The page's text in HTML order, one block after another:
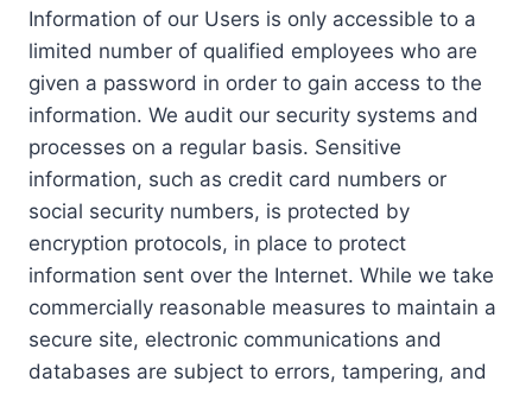
Information of our Users is only accessible to a
limited number of qualified employees who are
given a password in order to gain access to the
information. We audit our security systems and
processes on a regular basis. Sensitive
information, such as credit card numbers or
social security numbers, is protected by
encryption protocols, in place to protect
information sent over the Internet. While we take
commercially reasonable measures to maintain a
secure site, electronic communications and
databases are subject to errors, tampering, and